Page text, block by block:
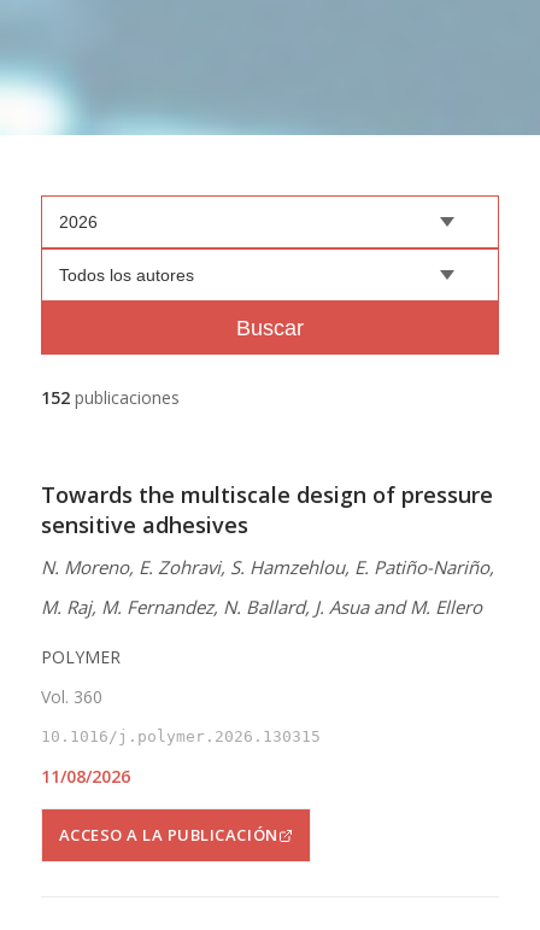
2026
Todos los autores
Buscar
152 publicaciones
Towards the multiscale design of pressure
sensitive adhesives
N. Moreno, E. Zohravi, S. Hamzehlou, E. Patiño-Nariño,
M. Raj, M. Fernandez, N. Ballard, J. Asua and M. Ellero
POLYMER
Vol. 360
10.1016/j.polymer.2026.130315
11/08/2026
ACCESO A LA PUBLICACIÓN